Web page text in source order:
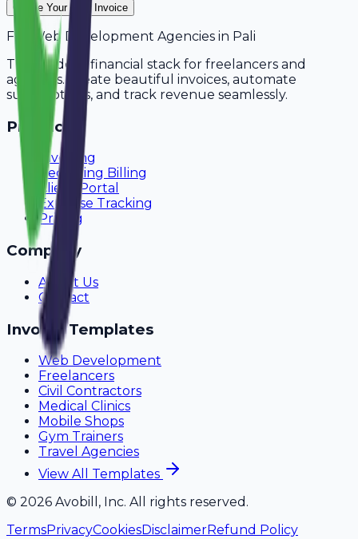
Create Your Free Invoice
For Web Development Agencies in Pali
The modern financial stack for freelancers and
agencies. Create beautiful invoices, automate
subscriptions, and track revenue seamlessly.
Product
Invoicing
Recurring Billing
Client Portal
Expense Tracking
Pricing
Company
About Us
Contact
Invoice Templates
Web Development
Freelancers
Civil Contractors
Medical Clinics
Mobile Shops
Gym Trainers
Travel Agencies
View All Templates
© 2026 Avobill, Inc. All rights reserved.
TermsPrivacyCookiesDisclaimerRefund Policy